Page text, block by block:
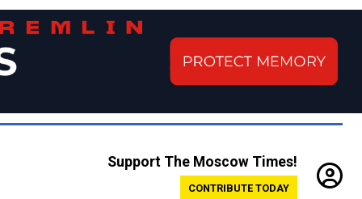
Support The Moscow Times!
CONTRIBUTE TODAY